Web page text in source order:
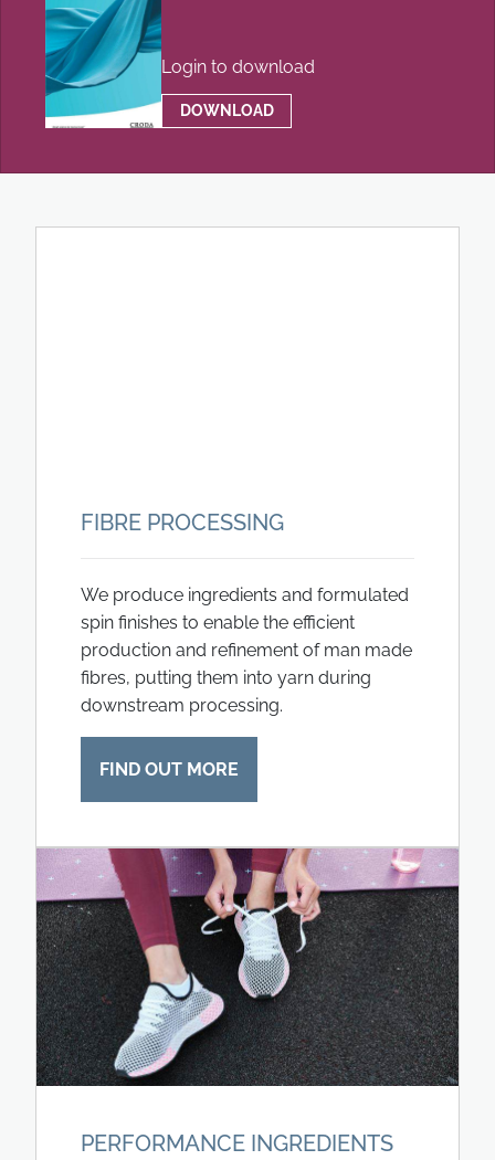
Login to download
DOWNLOAD
FIBRE PROCESSING
We produce ingredients and formulated
spin finishes to enable the efficient
production and refinement of man made
fibres, putting them into yarn during
downstream processing.
FIND OUT MORE
PERFORMANCE INGREDIENTS